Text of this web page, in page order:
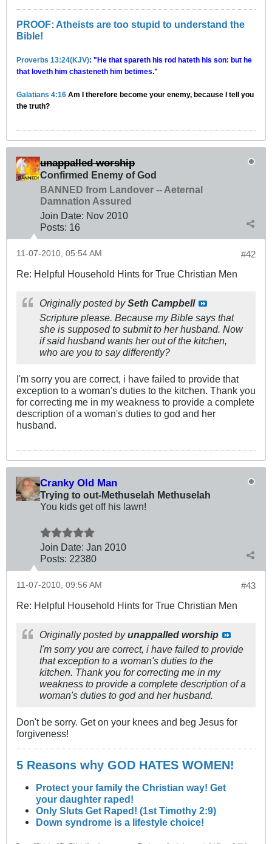
PROOF: Atheists are too stupid to understand the
Bible!
Proverbs 13:24(KJV): "He that spareth his rod hateth his son: but he
that loveth him chasteneth him betimes."
Galatians 4:16 Am I therefore become your enemy, because I tell you
the truth?
unappalled worship
Confirmed Enemy of God
BANNED from Landover -- Aeternal
Damnation Assured
Join Date: Nov 2010
Posts: 16
#42
11-07-2010, 05:54 AM
Re: Helpful Household Hints for True Christian Men
Originally posted bySeth Campbell
Scripture please. Because my Bible says that
she is supposed to submit to her husband. Now
if said husband wants her out of the kitchen,
who are you to say differently?
I'm sorry you are correct, i have failed to provide that
exception to a woman's duties to the kitchen. Thank you
for correcting me in my weakness to provide a complete
description of a woman's duties to god and her
husband.
Cranky Old Man
Trying to out-Methuselah Methuselah
You kids get off his lawn!
Join Date: Jan 2010
Posts: 22380
#43
11-07-2010, 09:56 AM
Re: Helpful Household Hints for True Christian Men
Originally posted byunappalled worship
I'm sorry you are correct, i have failed to provide
that exception to a woman's duties to the
kitchen. Thank you for correcting me in my
weakness to provide a complete description of a
woman's duties to god and her husband.
Don't be sorry. Get on your knees and beg Jesus for
forgiveness!
5 Reasons why GOD HATES WOMEN!
Protect your family the Christian way! Get
your daughter raped!
Only Sluts Get Raped! (1st Timothy 2:9)
Down syndrome is a lifestyle choice!